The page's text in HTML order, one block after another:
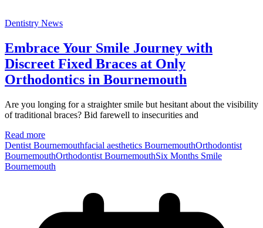
Dentistry News
Embrace Your Smile Journey with
Discreet Fixed Braces at Only
Orthodontics in Bournemouth
Are you longing for a straighter smile but hesitant about the visibility
of traditional braces? Bid farewell to insecurities and
Read more
Dentist Bournemouthfacial aesthetics BournemouthOrthodontist
BournemouthOrthodontist BournemouthSix Months Smile
Bournemouth